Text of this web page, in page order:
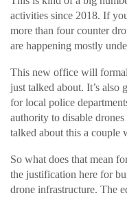
activities since 2018. If
more than four counter
are happening mostly
This new office will
just talked about. It’s also
for local police
authority to disable
talked about this a couple
So what does that mean
the justification here for
drone infrastructure. The